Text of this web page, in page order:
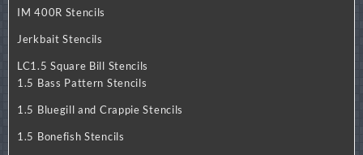
IM 400R Stencils
Jerkbait Stencils
LC1.5 Square Bill Stencils
1.5 Bass Pattern Stencils
1.5 Bluegill and Crappie Stencils
1.5 Bonefish Stencils